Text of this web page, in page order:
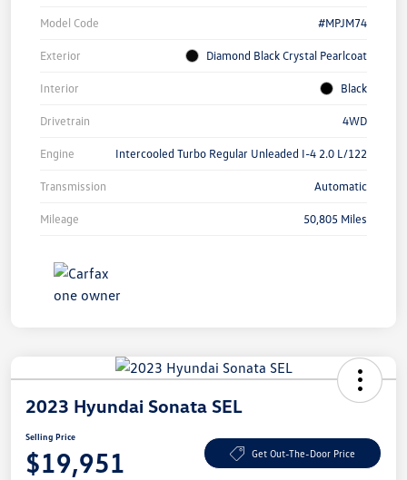
Model Code #MPJM74
Exterior Diamond Black Crystal Pearlcoat
Interior Black
Drivetrain 4WD
Engine Intercooled Turbo Regular Unleaded I-4 2.0 L/122
Transmission Automatic
Mileage 50,805 Miles
2023 Hyundai Sonata SEL
Selling Price
$19,951 Get Out-The-Door Price